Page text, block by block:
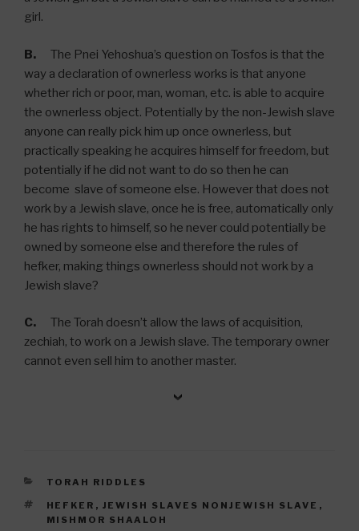
girl.
B. The Pnei Yehoshua’s question on Tosfos is that the
way a declaration of ownerless works is that anyone
whether rich or poor, man, woman, etc. is able to acquire
the ownerless object. Potentially by the non-Jewish slave
anyone can really pick him up once ownerless, but
practically speaking he acquires himself for freedom, but
potentially if he did not want to do so then he can
become slave of someone else. However that does not
work by a Jewish slave, once he is free, automatically only
he has rights to himself, so he never could potentially be
owned by someone else and therefore the rules of
hefker, making things ownerless should not work by a
Jewish slave?
C. The Torah doesn’t allow the laws of acquisition,
zechiah, to work on a Jewish slave. The temporary owner
cannot even sell him to another master.
CATEGORIES
TORAH RIDDLES
TAGS
HEFKER , JEWISH SLAVES NONJEWISH SLAVE ,
MISHMOR SHAALOH